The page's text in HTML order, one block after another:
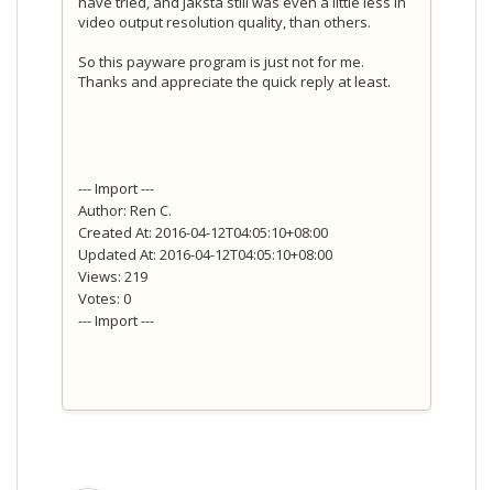
video output resolution quality, than others.
So this payware program is just not for me.
Thanks and appreciate the quick reply at least.
--- Import ---
Author: Ren C.
Created At: 2016-04-12T04:05:10+08:00
Updated At: 2016-04-12T04:05:10+08:00
Views: 219
Votes: 0
--- Import ---